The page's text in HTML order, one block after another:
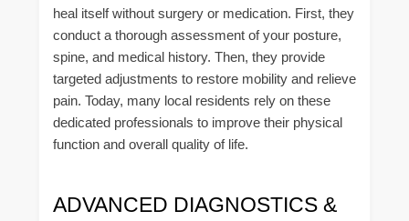
heal itself without surgery or medication. First, they
conduct a thorough assessment of your posture,
spine, and medical history. Then, they provide
targeted adjustments to restore mobility and relieve
pain. Today, many local residents rely on these
dedicated professionals to improve their physical
function and overall quality of life.
ADVANCED DIAGNOSTICS &